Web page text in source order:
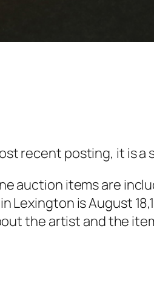
recent posting, it is a
auction items are
is August
the artist and the